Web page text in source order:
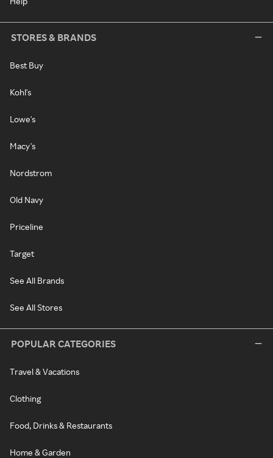
STORES & BRANDS
Best Buy
Kohl's
Lowe's
Macy's
Nordstrom
Old Navy
Priceline
Target
See All Brands
See All Stores
POPULAR CATEGORIES
Travel & Vacations
Clothing
Food, Drinks & Restaurants
Home & Garden